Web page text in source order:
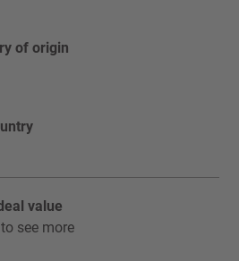
of origin
value
see more